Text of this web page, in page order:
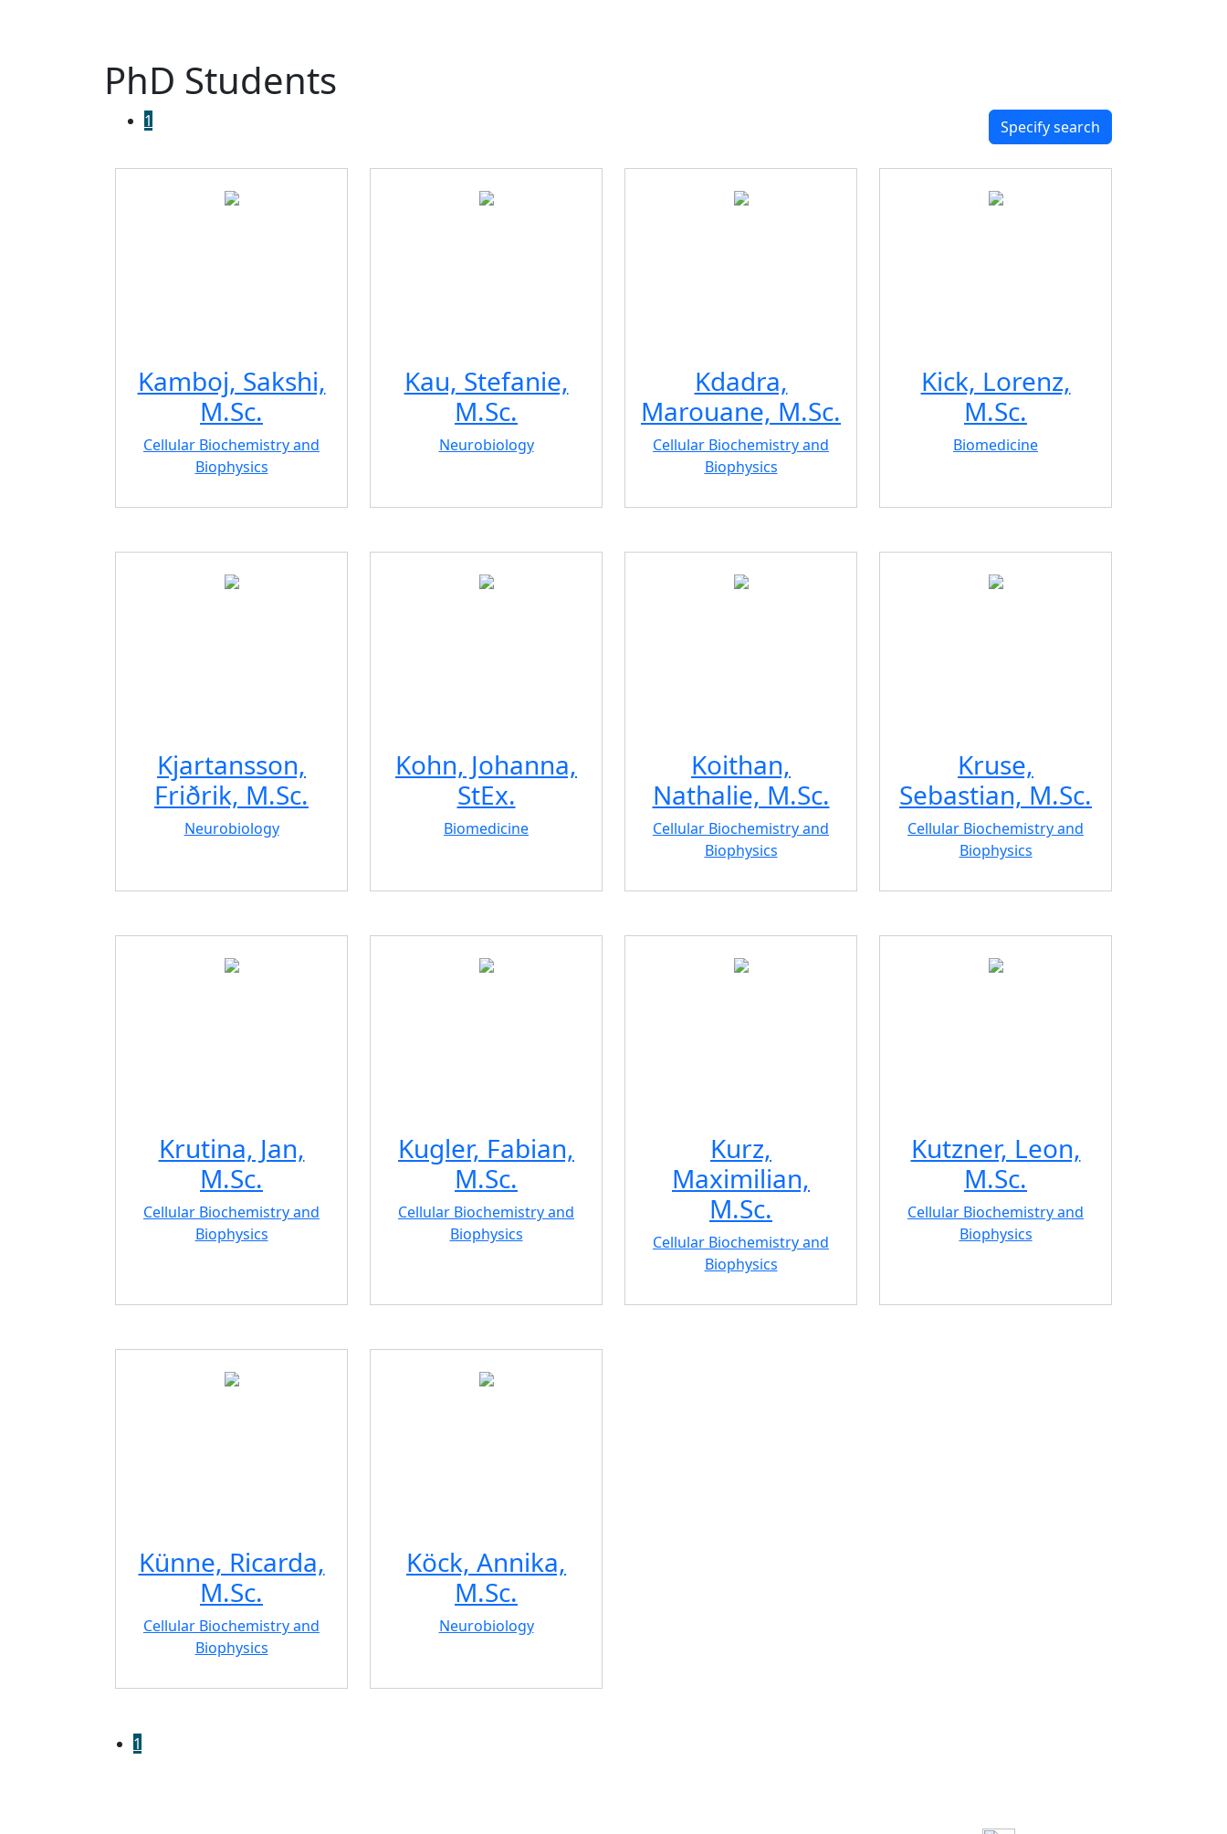
PhD Students
1 Specify search
Kamboj, Sakshi,
M.Sc.
Cellular Biochemistry and
Biophysics
Kau, Stefanie,
M.Sc.
Neurobiology
Kdadra,
Marouane, M.Sc.
Cellular Biochemistry and
Biophysics
Kick, Lorenz,
M.Sc.
Biomedicine
Kjartansson,
Friðrik, M.Sc.
Neurobiology
Kohn, Johanna,
StEx.
Biomedicine
Koithan,
Nathalie, M.Sc.
Cellular Biochemistry and
Biophysics
Kruse,
Sebastian, M.Sc.
Cellular Biochemistry and
Biophysics
Krutina, Jan,
M.Sc.
Cellular Biochemistry and
Biophysics
Kugler, Fabian,
M.Sc.
Cellular Biochemistry and
Biophysics
Kurz,
Maximilian,
M.Sc.
Cellular Biochemistry and
Biophysics
Kutzner, Leon,
M.Sc.
Cellular Biochemistry and
Biophysics
Künne, Ricarda,
M.Sc.
Cellular Biochemistry and
Biophysics
Köck, Annika,
M.Sc.
Neurobiology
1